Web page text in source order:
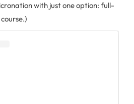
with just one option: full-